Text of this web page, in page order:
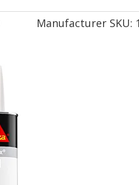
Manufacturer SKU: